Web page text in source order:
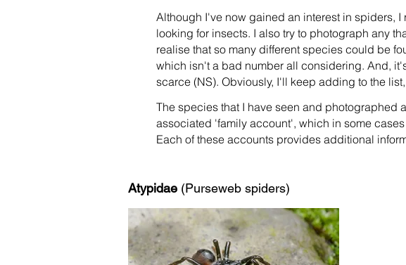
Although I've now gained an interest in spiders,
looking for insects. I also try to photograph any
realise that so many different species could be
which isn't a bad number all considering. And,
scarce (NS). Obviously, I'll keep adding to the
The species that I have seen and photographed
associated 'family account', which in some
Each of these accounts provides additional
Atypidae (Purseweb spiders)